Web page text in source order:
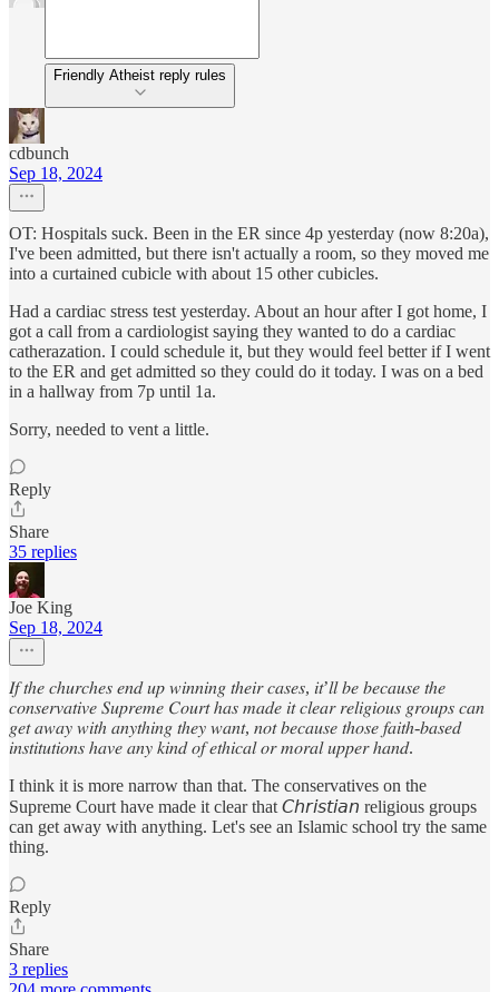
Friendly Atheist reply rules
cdbunch
Sep 18, 2024
OT: Hospitals suck. Been in the ER since 4p yesterday (now 8:20a),
I've been admitted, but there isn't actually a room, so they moved me
into a curtained cubicle with about 15 other cubicles.
Had a cardiac stress test yesterday. About an hour after I got home, I
got a call from a cardiologist saying they wanted to do a cardiac
catherazation. I could schedule it, but they would feel better if I went
to the ER and get admitted so they could do it today. I was on a bed
in a hallway from 7p until 1a.
Sorry, needed to vent a little.
Reply
Share
35 replies
Joe King
Sep 18, 2024
𝐼𝑓 𝑡ℎ𝑒 𝑐ℎ𝑢𝑟𝑐ℎ𝑒𝑠 𝑒𝑛𝑑 𝑢𝑝 𝑤𝑖𝑛𝑛𝑖𝑛𝑔 𝑡ℎ𝑒𝑖𝑟 𝑐𝑎𝑠𝑒𝑠, 𝑖𝑡’𝑙𝑙 𝑏𝑒 𝑏𝑒𝑐𝑎𝑢𝑠𝑒 𝑡ℎ𝑒
𝑐𝑜𝑛𝑠𝑒𝑟𝑣𝑎𝑡𝑖𝑣𝑒 𝑆𝑢𝑝𝑟𝑒𝑚𝑒 𝐶𝑜𝑢𝑟𝑡 ℎ𝑎𝑠 𝑚𝑎𝑑𝑒 𝑖𝑡 𝑐𝑙𝑒𝑎𝑟 𝑟𝑒𝑙𝑖𝑔𝑖𝑜𝑢𝑠 𝑔𝑟𝑜𝑢𝑝𝑠 𝑐𝑎𝑛
𝑔𝑒𝑡 𝑎𝑤𝑎𝑦 𝑤𝑖𝑡ℎ 𝑎𝑛𝑦𝑡ℎ𝑖𝑛𝑔 𝑡ℎ𝑒𝑦 𝑤𝑎𝑛𝑡, 𝑛𝑜𝑡 𝑏𝑒𝑐𝑎𝑢𝑠𝑒 𝑡ℎ𝑜𝑠𝑒 𝑓𝑎𝑖𝑡ℎ-𝑏𝑎𝑠𝑒𝑑
𝑖𝑛𝑠𝑡𝑖𝑡𝑢𝑡𝑖𝑜𝑛𝑠 ℎ𝑎𝑣𝑒 𝑎𝑛𝑦 𝑘𝑖𝑛𝑑 𝑜𝑓 𝑒𝑡ℎ𝑖𝑐𝑎𝑙 𝑜𝑟 𝑚𝑜𝑟𝑎𝑙 𝑢𝑝𝑝𝑒𝑟 ℎ𝑎𝑛𝑑.
I think it is more narrow than that. The conservatives on the
Supreme Court have made it clear that 𝘊𝘩𝘳𝘪𝘴𝘵𝘪𝘢𝘯 religious groups
can get away with anything. Let's see an Islamic school try the same
thing.
Reply
Share
3 replies